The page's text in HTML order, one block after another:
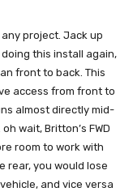
project. Jack up
this install again,
front to back. This
access from front to
almost directly mid-
wait, Britton’s FWD
room to work with
rear, you would lose
and vice versa